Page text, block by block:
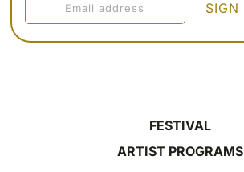
FESTIVAL
ARTIST PROGRAMS